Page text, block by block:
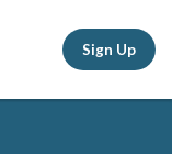
Sign Up